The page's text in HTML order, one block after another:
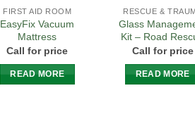
FIRST AID ROOM
EasyFix Vacuum
Mattress
Call for price
READ MORE
RESCUE &
Glass
Kit – Road
Call for price
READ MORE